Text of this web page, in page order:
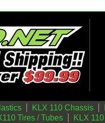
KLX 110 Chassis
Tires / Tubes KLX